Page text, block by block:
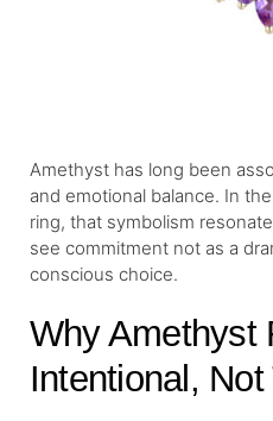
Amethyst has long been
and emotional balance. In
ring, that symbolism
see commitment not as a
conscious choice.
Why Amethyst
Intentional, Not